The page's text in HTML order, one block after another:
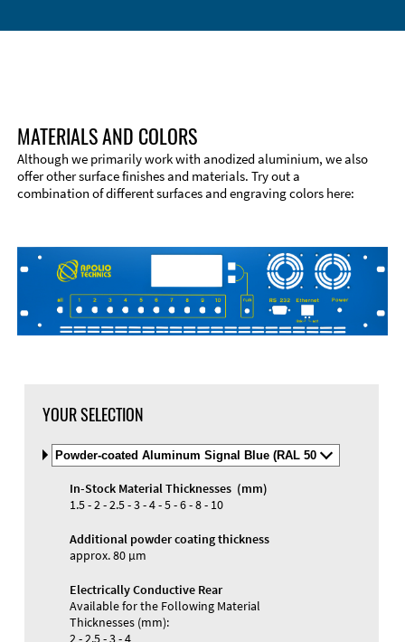
Material
Materials and Colors
MATERIALS AND COLORS
Although we primarily work with anodized aluminium, we also
offer other surface finishes and materials. Try out a
combination of different surfaces and engraving colors here:
YOUR SELECTION
Select
Material
and
Color
In-Stock Material Thicknesses (mm)
1.5 - 2 - 2.5 - 3 - 4 - 5 - 6 - 8 - 10
Additional powder coating thickness
approx. 80 µm
Electrically Conductive Rear
Available for the Following Material
Thicknesses (mm):
2 - 2.5 - 3 - 4